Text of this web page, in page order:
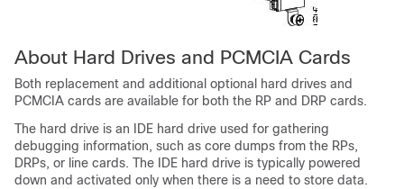
About Hard Drives and PCMCIA Cards
Both replacement and additional optional hard drives and
PCMCIA cards are available for both the RP and DRP cards.
The hard drive is an IDE hard drive used for gathering
debugging information, such as core dumps from the RPs,
DRPs, or line cards. The IDE hard drive is typically powered
down and activated only when there is a need to store data.